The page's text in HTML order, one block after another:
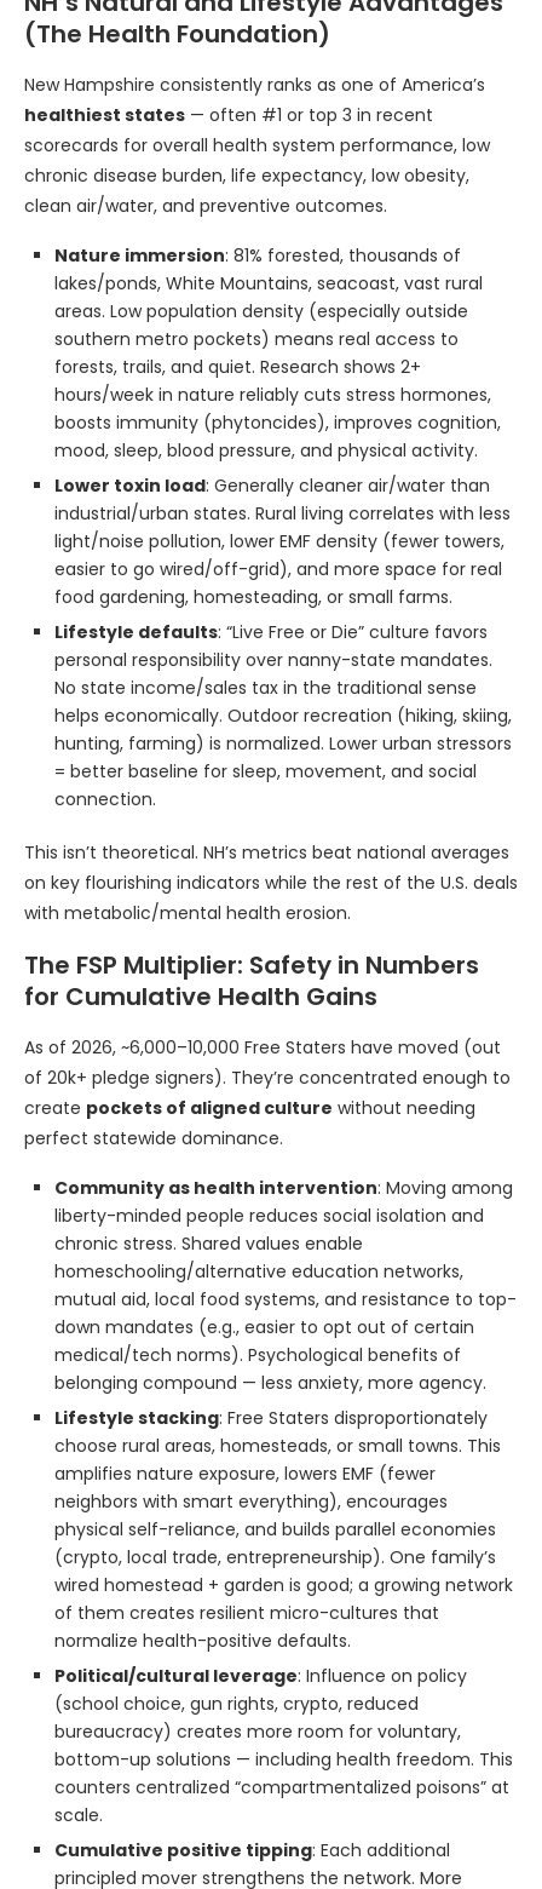
(The Health Foundation)
New Hampshire consistently ranks as one of America’s
healthiest states — often #1 or top 3 in recent
scorecards for overall health system performance, low
chronic disease burden, life expectancy, low obesity,
clean air/water, and preventive outcomes.
Nature immersion: 81% forested, thousands of
lakes/ponds, White Mountains, seacoast, vast rural
areas. Low population density (especially outside
southern metro pockets) means real access to
forests, trails, and quiet. Research shows 2+
hours/week in nature reliably cuts stress hormones,
boosts immunity (phytoncides), improves cognition,
mood, sleep, blood pressure, and physical activity.
Lower toxin load: Generally cleaner air/water than
industrial/urban states. Rural living correlates with less
light/noise pollution, lower EMF density (fewer towers,
easier to go wired/off-grid), and more space for real
food gardening, homesteading, or small farms.
Lifestyle defaults: “Live Free or Die” culture favors
personal responsibility over nanny-state mandates.
No state income/sales tax in the traditional sense
helps economically. Outdoor recreation (hiking, skiing,
hunting, farming) is normalized. Lower urban stressors
= better baseline for sleep, movement, and social
connection.
This isn’t theoretical. NH’s metrics beat national averages
on key flourishing indicators while the rest of the U.S. deals
with metabolic/mental health erosion.
The FSP Multiplier: Safety in Numbers
for Cumulative Health Gains
As of 2026, ~6,000–10,000 Free Staters have moved (out
of 20k+ pledge signers). They’re concentrated enough to
create pockets of aligned culture without needing
perfect statewide dominance.
Community as health intervention: Moving among
liberty-minded people reduces social isolation and
chronic stress. Shared values enable
homeschooling/alternative education networks,
mutual aid, local food systems, and resistance to top-
down mandates (e.g., easier to opt out of certain
medical/tech norms). Psychological benefits of
belonging compound — less anxiety, more agency.
Lifestyle stacking: Free Staters disproportionately
choose rural areas, homesteads, or small towns. This
amplifies nature exposure, lowers EMF (fewer
neighbors with smart everything), encourages
physical self-reliance, and builds parallel economies
(crypto, local trade, entrepreneurship). One family’s
wired homestead + garden is good; a growing network
of them creates resilient micro-cultures that
normalize health-positive defaults.
Political/cultural leverage: Influence on policy
(school choice, gun rights, crypto, reduced
bureaucracy) creates more room for voluntary,
bottom-up solutions — including health freedom. This
counters centralized “compartmentalized poisons” at
scale.
Cumulative positive tipping: Each additional
principled mover strengthens the network. More